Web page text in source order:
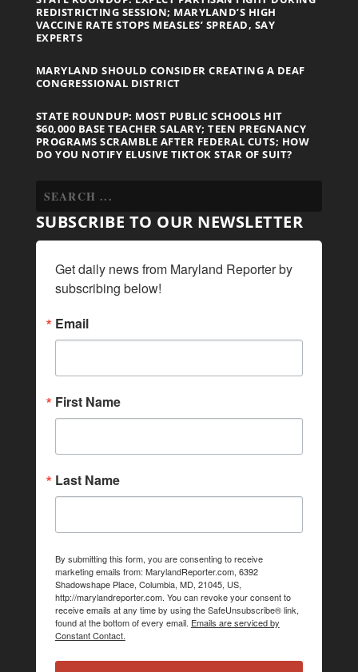
REDISTRICTING SESSION; MARYLAND’S HIGH
VACCINE RATE STOPS MEASLES’ SPREAD, SAY
EXPERTS
MARYLAND SHOULD CONSIDER CREATING A DEAF
CONGRESSIONAL DISTRICT
STATE ROUNDUP: MOST PUBLIC SCHOOLS HIT
$60,000 BASE TEACHER SALARY; TEEN PREGNANCY
PROGRAMS SCRAMBLE AFTER FEDERAL CUTS; HOW
DO YOU NOTIFY ELUSIVE TIKTOK STAR OF SUIT?
SUBSCRIBE TO OUR NEWSLETTER
Get daily news from Maryland Reporter by
subscribing below!
Email
First Name
Last Name
By submitting this form, you are consenting to receive
marketing emails from: MarylandReporter.com, 6392
Shadowshape Place, Columbia, MD, 21045, US,
http://marylandreporter.com. You can revoke your consent to
receive emails at any time by using the SafeUnsubscribe® link,
found at the bottom of every email. Emails are serviced by
Constant Contact.